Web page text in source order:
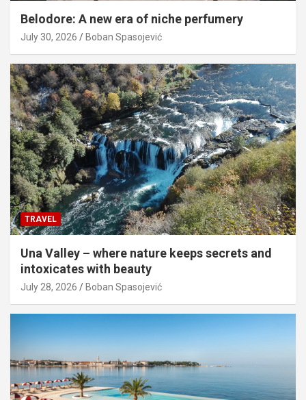
Belodore: A new era of niche perfumery
July 30, 2026 Boban Spasojević
TRAVEL
Una Valley – where nature keeps secrets and
intoxicates with beauty
July 28, 2026 Boban Spasojević